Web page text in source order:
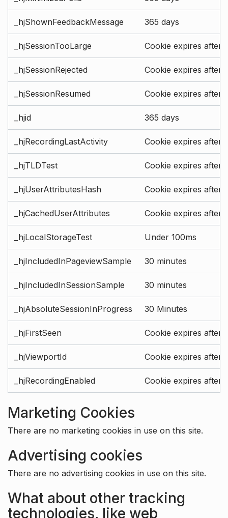
_hjShownFeedbackMessage 365 days
_hjSessionTooLarge Cookie expires after
_hjSessionRejected Cookie expires after
_hjSessionResumed Cookie expires after
_hjid 365 days
_hjRecordingLastActivity Cookie expires after
_hjTLDTest Cookie expires after
_hjUserAttributesHash Cookie expires after
_hjCachedUserAttributes Cookie expires after
_hjLocalStorageTest Under 100ms
_hjIncludedInPageviewSample 30 minutes
_hjIncludedInSessionSample 30 minutes
_hjAbsoluteSessionInProgress 30 Minutes
_hjFirstSeen Cookie expires after
_hjViewportId Cookie expires after
_hjRecordingEnabled Cookie expires after
Marketing Cookies
There are no marketing cookies in use on this site.
Advertising cookies
There are no advertising cookies in use on this site.
What about other tracking
technologies, like web